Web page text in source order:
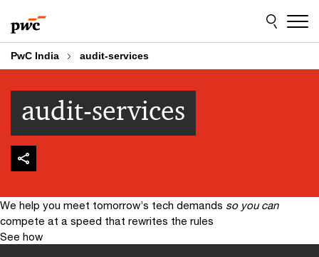
to
content
to
footer
PwC India audit-services
audit-services
We help you meet tomorrow’s tech demands so you can
compete at a speed that rewrites the rules
See how